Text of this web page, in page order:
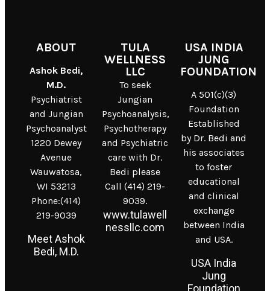
ABOUT
Ashok Bedi,
M.D.
Psychiatrist
and Jungian
Psychoanalyst
1220 Dewey
Avenue
Wauwatosa,
WI 53213
Phone:(414)
219-9039
Meet Ashok
Bedi, M.D.
TULA
WELLNESS
LLC
To seek
Jungian
Psychoanalysis,
Psychotherapy
and Psychiatric
care with Dr.
Bedi please
Call (414) 219-
9039.
www.tulawell
nessllc.com
USA INDIA
JUNG
FOUNDATION
A 501(c)(3)
Foundation
Established
by Dr. Bedi and
his associates
to foster
educational
and clinical
exchange
between India
and USA.
USA India
Jung
Foundation